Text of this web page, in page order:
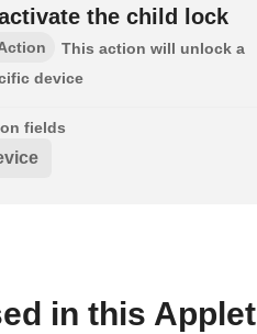
the child lock
This action will unlock a
device
fields
in this Applet